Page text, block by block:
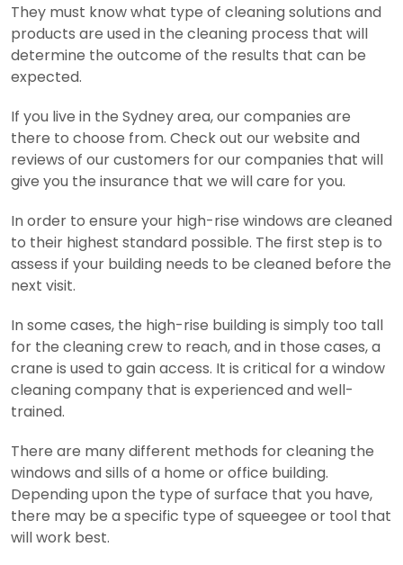
They must know what type of cleaning solutions and
products are used in the cleaning process that will
determine the outcome of the results that can be
expected.
If you live in the Sydney area, our companies are
there to choose from. Check out our website and
reviews of our customers for our companies that will
give you the insurance that we will care for you.
In order to ensure your high-rise windows are cleaned
to their highest standard possible. The first step is to
assess if your building needs to be cleaned before the
next visit.
In some cases, the high-rise building is simply too tall
for the cleaning crew to reach, and in those cases, a
crane is used to gain access. It is critical for a window
cleaning company that is experienced and well-
trained.
There are many different methods for cleaning the
windows and sills of a home or office building.
Depending upon the type of surface that you have,
there may be a specific type of squeegee or tool that
will work best.